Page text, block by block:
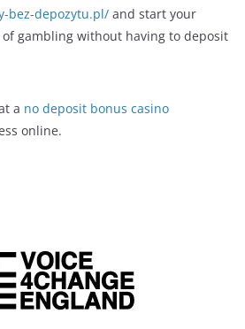
bez-depozytu.pl/ and start your
gambling without having to deposit
a no deposit bonus casino
online.